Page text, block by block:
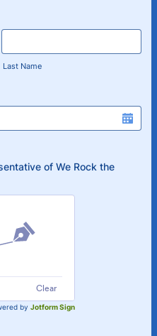
Last Name
of We Rock the
Clear
by Jotform Sign